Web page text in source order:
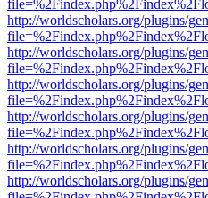
http://worldscholars.org/plugins/
http://worldscholars.org/plugins/
http://worldscholars.org/plugins/
http://worldscholars.org/plugins/
http://worldscholars.org/plugins/
http://worldscholars.org/plugins/